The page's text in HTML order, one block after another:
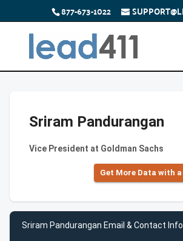
877-673-1022
Sriram Pandurangan
Vice President at Goldman Sachs
Get More Data with
Sriram Pandurangan Email & Contact